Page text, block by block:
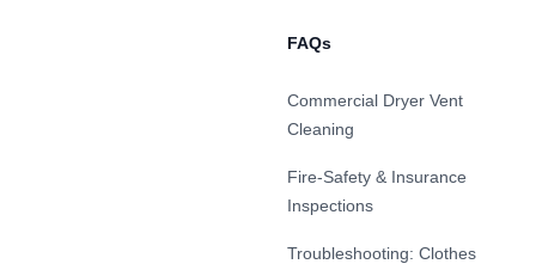
FAQs
Commercial Dryer Vent
Cleaning
Fire-Safety & Insurance
Inspections
Troubleshooting: Clothes